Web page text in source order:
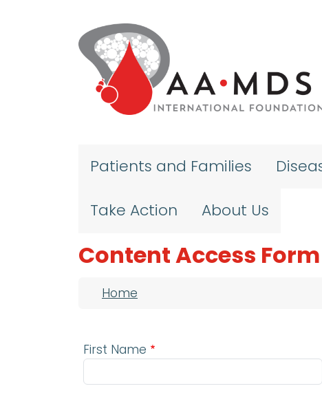
Patients and Families
Take Action About Us
Content Access Form
Breadcrumb
Home
First Name